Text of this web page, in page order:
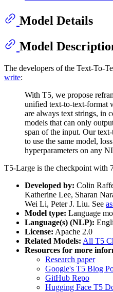
Model Details
Model
The developers of the Text-To-
write:
With T5, we propose
unified text-to-text-format
are always text strings, in
models that can only
span of the input. Our
to use the same model,
hyperparameters on any
T5-Large is the checkpoint with
Developed by: Colin
Katherine Lee, Sharan
Wei Li, Peter J. Liu. See
Model type: Language
Language(s) (NLP):
License: Apache 2.0
Related Models: All T5
Resources for more
Research paper
Google's T5 Blog
GitHub Repo
Hugging Face T5